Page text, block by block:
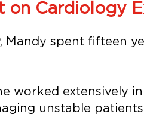
on Cardiology
Mandy spent fifteen
worked extensively
unstable